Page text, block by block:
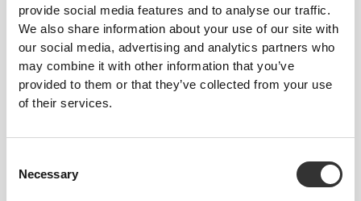
provide social media features and to analyse our traffic.
We also share information about your use of our site with
our social media, advertising and analytics partners who
may combine it with other information that you’ve
provided to them or that they’ve collected from your use
of their services.
Selection
Necessary
not causing skin soreness.
FITTING ADVICE
This item
Tight